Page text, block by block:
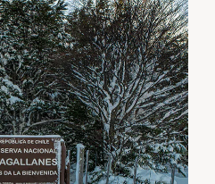
on the outskirts
opportunities
observation,
foxes, and endemic
of native forests and